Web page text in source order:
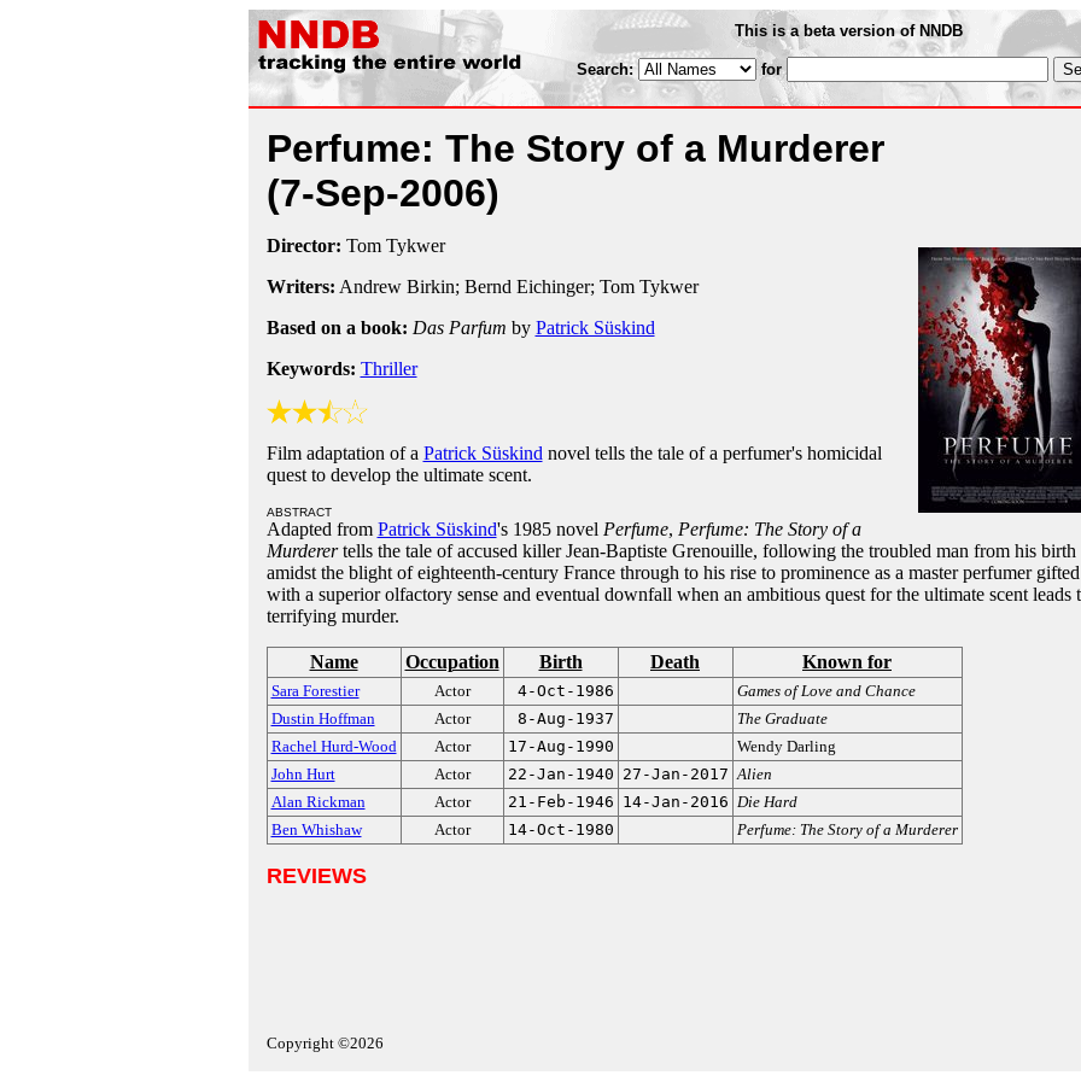
This is a beta version of NNDB
Search: for
Perfume: The Story of a Murderer
(7-Sep-2006)
Director: Tom Tykwer
Writers: Andrew Birkin; Bernd Eichinger; Tom Tykwer
Based on a book: Das Parfum by Patrick Süskind
Keywords: Thriller
Film adaptation of a Patrick Süskind novel tells the tale of a perfumer's homicidal
quest to develop the ultimate scent.
ABSTRACT
Adapted from Patrick Süskind's 1985 novel Perfume, Perfume: The Story of a
Murderertells the tale of accused killer Jean-Baptiste Grenouille, following the troubled man from his birth
amidst the blight of eighteenth-century France through to his rise to prominence as a master perfumer gifted
with a superior olfactory sense and eventual downfall when an ambitious quest for the ultimate scent leads
terrifying murder.
Name Occupation Birth Death Known for
Sara Forestier Actor 4-Oct-1986
Games of Love and Chance
Dustin Hoffman
Actor 8-Aug-1937
The Graduate
Rachel Hurd-Wood
Actor 17-Aug-1990
Wendy Darling
John Hurt
Actor 22-Jan-1940 27-Jan-2017 Alien
Alan Rickman
Actor 21-Feb-1946 14-Jan-2016 Die Hard
Ben Whishaw
Actor 14-Oct-1980 Perfume: The Story of a Murderer
REVIEWS
Copyright ©2026